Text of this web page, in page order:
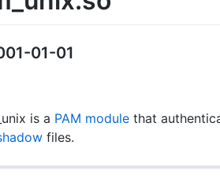
01-01
is a PAM modulethat
files.